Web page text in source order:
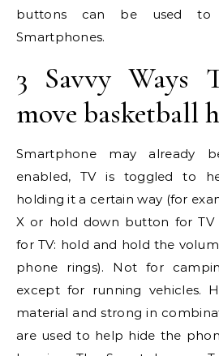
buttons can be used to
Smartphones.
3 Savvy Ways
move basketball
Smartphone may already
enabled, TV is toggled to
holding it a certain way (for
X or hold down button for
for TV: hold and hold the
phone rings). Not for
except for running vehicles.
material and strong in
are used to help hide the